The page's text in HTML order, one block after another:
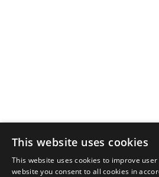
This website uses cookies
This website uses cookies to improve
website you consent to all cookies in